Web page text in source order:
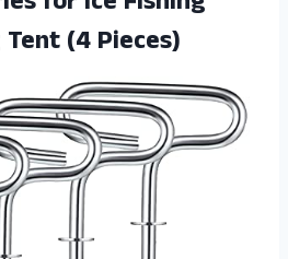
(4 Pieces)